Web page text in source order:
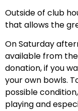
Outside of club
that allows the
On Saturday
available from
donation, if you
your own bowls.
possible
playing and